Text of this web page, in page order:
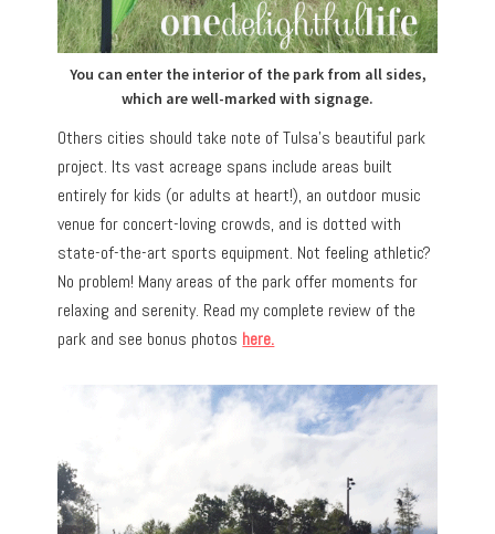
You can enter the interior of the park from all sides,
which are well-marked with signage.
Others cities should take note of Tulsa’s beautiful park
project. Its vast acreage spans include areas built
entirely for kids (or adults at heart!), an outdoor music
venue for concert-loving crowds, and is dotted with
state-of-the-art sports equipment. Not feeling athletic?
No problem! Many areas of the park offer moments for
relaxing and serenity. Read my complete review of the
park and see bonus photos here.